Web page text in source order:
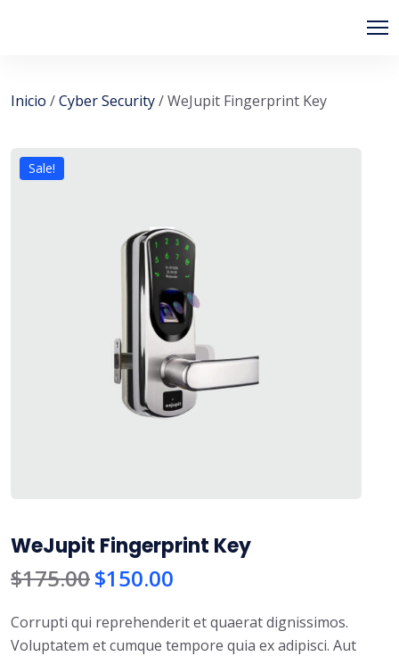
Inicio /Cyber Security/ WeJupit Fingerprint Key
Sale!
WeJupit Fingerprint Key
$175.00$150.00
Corrupti qui reprehenderit et quaerat dignissimos.
Voluptatem et cumque tempore quia ex adipisci. Aut